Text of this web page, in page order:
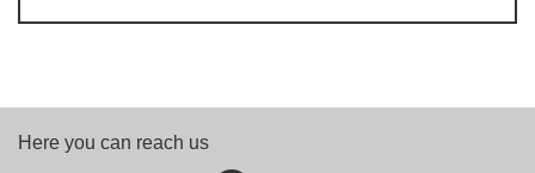
Here you can reach us